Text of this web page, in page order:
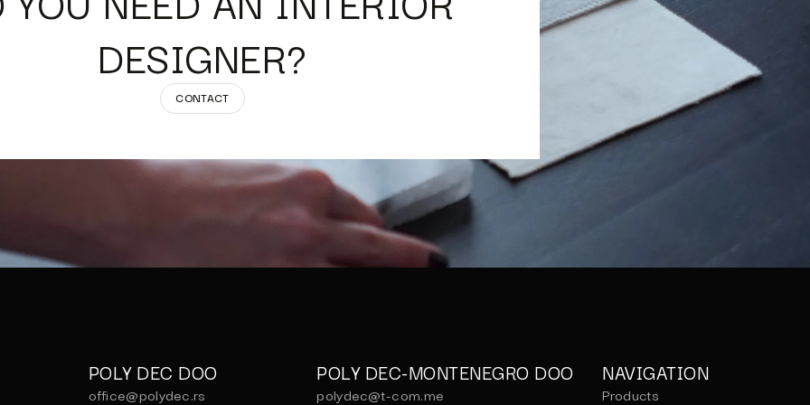
DESIGNER?
CONTACT
POLY DEC DOO
office@polydec.rs
POLY DEC-MONTENEGRO DOO
polydec@t-com.me
NAVIGATION
Products